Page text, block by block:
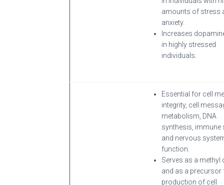
amounts of stress
anxiety.
Increases
in highly stressed
individuals.
Essential for cell
integrity, cell
metabolism, DNA
synthesis, immune
and nervous
function.
Serves as a methyl
and as a precursor
production of cell